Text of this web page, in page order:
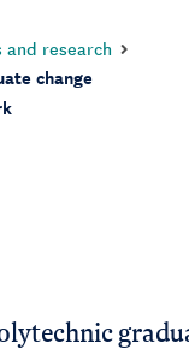
research
change